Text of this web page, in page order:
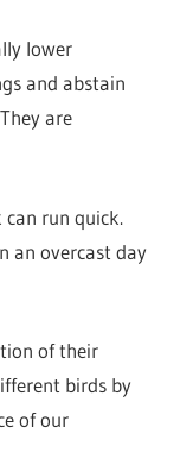
lower
and abstain
are
can run quick.
an overcast day
of their
birds by
of our